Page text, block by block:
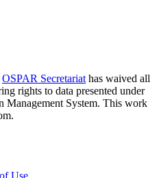
OSPAR Secretariat has waived all
rights to data presented under
Management System. This work
.
Use